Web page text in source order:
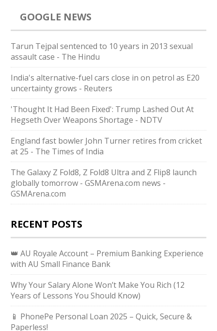
GOOGLE NEWS
Tarun Tejpal sentenced to 10 years in 2013 sexual
assault case - The Hindu
India's alternative-fuel cars close in on petrol as E20
uncertainty grows - Reuters
'Thought It Had Been Fixed': Trump Lashed Out At
Hegseth Over Weapons Shortage - NDTV
England fast bowler John Turner retires from cricket
at 25 - The Times of India
The Galaxy Z Fold8, Z Fold8 Ultra and Z Flip8 launch
globally tomorrow - GSMArena.com news -
GSMArena.com
RECENT POSTS
👑 AU Royale Account – Premium Banking Experience
with AU Small Finance Bank
Why Your Salary Alone Won’t Make You Rich (12
Years of Lessons You Should Know)
📱 PhonePe Personal Loan 2025 – Quick, Secure &
Paperless!